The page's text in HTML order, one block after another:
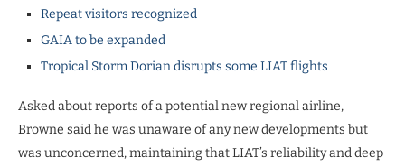
Repeat visitors recognized
GAIA to be expanded
Tropical Storm Dorian disrupts some LIAT flights
Asked about reports of a potential new regional airline,
Browne said he was unaware of any new developments but
was unconcerned, maintaining that LIAT’s reliability and deep